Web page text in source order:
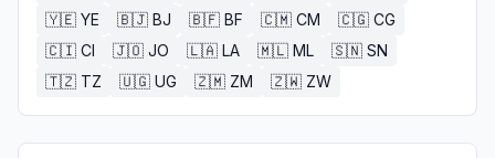
🇾🇪 YE 🇧🇯 BJ 🇧🇫 BF 🇨🇲 CM 🇨🇬 CG
🇨🇮 CI 🇯🇴 JO 🇱🇦 LA 🇲🇱 ML 🇸🇳 SN
🇹🇿 TZ 🇺🇬 UG 🇿🇲 ZM 🇿🇼 ZW